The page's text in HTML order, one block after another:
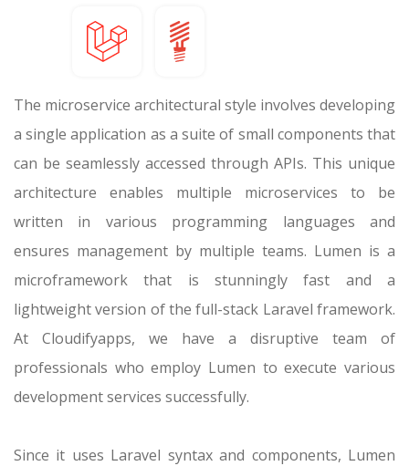
The microservice architectural style involves developing
a single application as a suite of small components that
can be seamlessly accessed through APIs. This unique
architecture enables multiple microservices to be
written in various programming languages and
ensures management by multiple teams. Lumen is a
microframework that is stunningly fast and a
lightweight version of the full-stack Laravel framework.
At Cloudifyapps, we have a disruptive team of
professionals who employ Lumen to execute various
development services successfully.
Since it uses Laravel syntax and components, Lumen